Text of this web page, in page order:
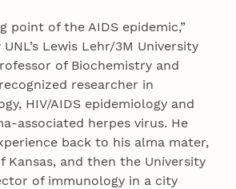
point of the AIDS epidemic,”
Lewis Lehr/3M University
of Biochemistry and
researcher in
HIV/AIDS epidemiology and
associated herpes virus. He
back to his alma mater,
Kansas, and then the University
of immunology in a city